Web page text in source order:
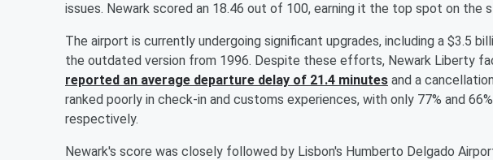
issues. Newark scored an 18.46 out of 100, earning it the top spot on the
The airport is currently undergoing significant upgrades, including a $3.5
the outdated version from 1996. Despite these efforts, Newark Liberty
reported an average departure delay of 21.4 minutes and a
ranked poorly in check-in and customs experiences, with only 77% and
respectively.
Newark's score was closely followed by Lisbon's Humberto Delgado